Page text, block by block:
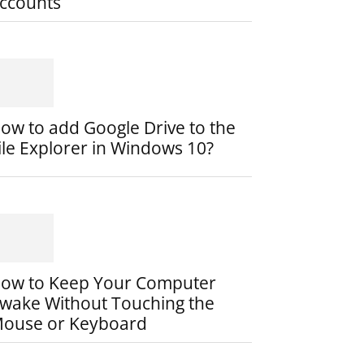
to add Google Drive to the
Explorer in Windows 10?
to Keep Your Computer
Without Touching the
or Keyboard